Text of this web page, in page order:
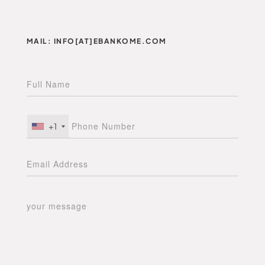
MAIL: INFO[AT]EBANKOME.COM
+1